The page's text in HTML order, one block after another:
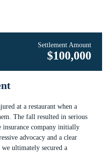
Settlement Amount
$100,000
at a restaurant when a
The fall resulted in serious
insurance company initially
advocacy and a clear
ultimately secured a